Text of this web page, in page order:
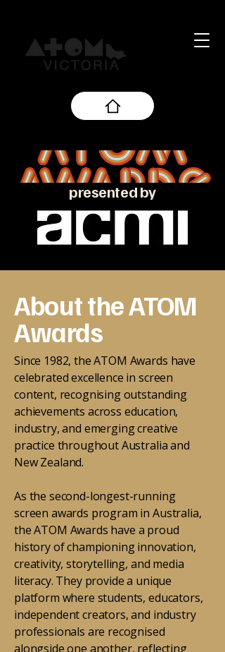
presented by
About the ATOM
Awards
Since 1982, the ATOM Awards have
celebrated excellence in screen
content, recognising outstanding
achievements across education,
industry, and emerging creative
practice throughout Australia and
New Zealand.
As the second-longest-running
screen awards program in Australia,
the ATOM Awards have a proud
history of championing innovation,
creativity, storytelling, and media
literacy. They provide a unique
platform where students, educators,
independent creators, and industry
professionals are recognised
alongside one another, reflecting